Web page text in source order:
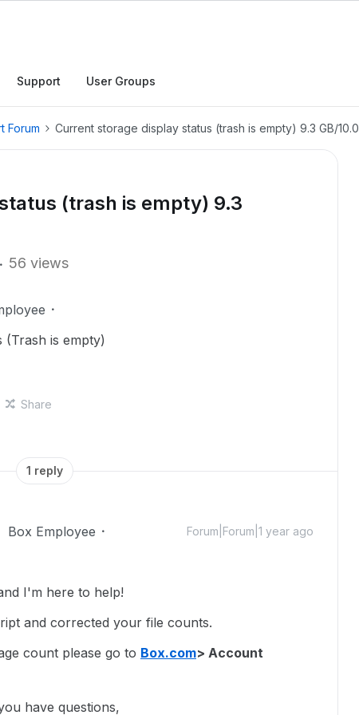
Support User Groups
Forum Current storage display status (trash is empty) 9.3 GB/10.0
(trash is empty) 9.3
56 views
(Trash is empty)
Share
1 reply
Box Employee Forum|Forum|1 year ago
I'm here to help!
and corrected your file counts.
count please go to Box.com> Account
have questions,